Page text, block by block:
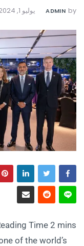
by
ADMIN يوليو 1, 2024
of the world’s